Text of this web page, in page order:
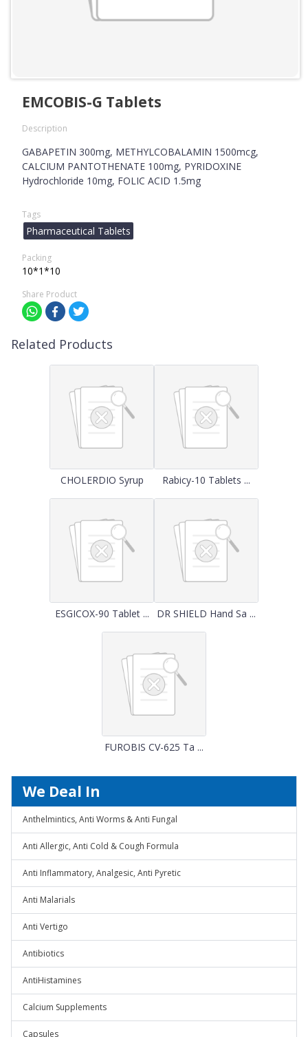
EMCOBIS-G Tablets
Description
GABAPETIN 300mg, METHYLCOBALAMIN 1500mcg,
CALCIUM PANTOTHENATE 100mg, PYRIDOXINE
Hydrochloride 10mg, FOLIC ACID 1.5mg
Tags
Pharmaceutical Tablets
Packing
10*1*10
Share Product
Related Products
CHOLERDIO Syrup Rabicy-10 Tablets ...
ESGICOX-90 Tablet ... DR SHIELD Hand Sa ...
FUROBIS CV-625 Ta ...
We Deal In
Anthelmintics, Anti Worms & Anti Fungal
Anti Allergic, Anti Cold & Cough Formula
Anti Inflammatory, Analgesic, Anti Pyretic
Anti Malarials
Anti Vertigo
Antibiotics
AntiHistamines
Calcium Supplements
Capsules